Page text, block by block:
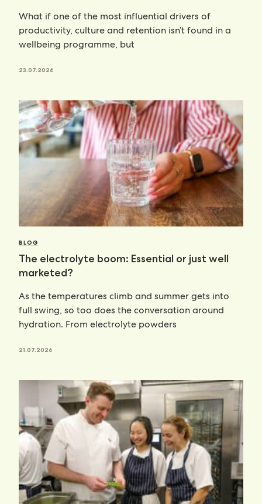
What if one of the most influential drivers of
productivity, culture and retention isn’t found in a
wellbeing programme, but
23.07.2026
BLOG
The electrolyte boom: Essential or just well
marketed?
As the temperatures climb and summer gets into
full swing, so too does the conversation around
hydration. From electrolyte powders
21.07.2026